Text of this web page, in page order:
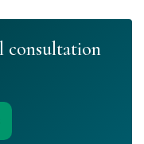
consultation